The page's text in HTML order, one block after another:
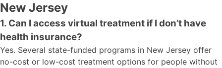
New Jersey
1. Can I access virtual treatment if I don’t have
health insurance?
Yes. Several state-funded programs in New Jersey offer
no-cost or low-cost treatment options for people without